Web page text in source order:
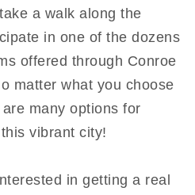
a walk along the
in one of the dozens
offered through Conroe
matter what you choose
many options for
vibrant city!
in getting a real